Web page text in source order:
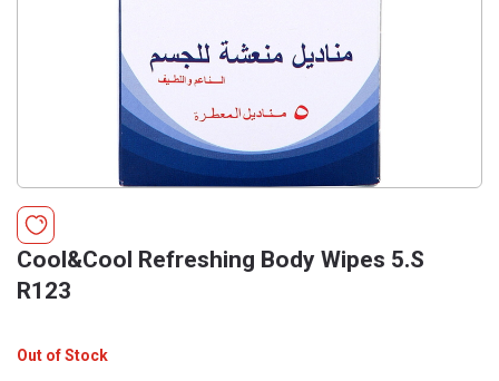
Cool&Cool Refreshing Body Wipes 5.S
R123
Out of Stock